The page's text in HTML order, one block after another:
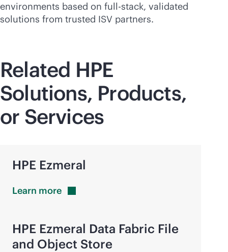
environments based on full-stack, validated
solutions from trusted ISV partners.
Related HPE
Solutions, Products,
or Services
HPE Ezmeral
Learn more
HPE Ezmeral Data Fabric File
and Object Store